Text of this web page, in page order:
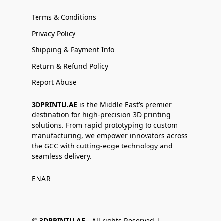
Terms & Conditions
Privacy Policy
Shipping & Payment Info
Return & Refund Policy
Report Abuse
3DPRINTU.AE is the Middle East’s premier
destination for high-precision 3D printing
solutions. From rapid prototyping to custom
manufacturing, we empower innovators across
the GCC with cutting-edge technology and
seamless delivery.
ENAR